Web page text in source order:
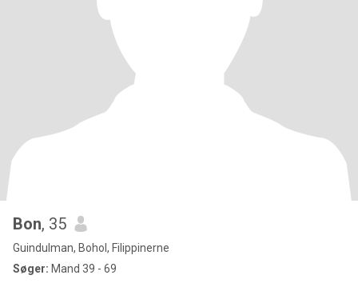
Bon, 35
Guindulman, Bohol, Filippinerne
Søger: Mand 39 - 69